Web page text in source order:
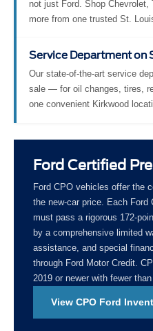
not just Ford. Shop
more from one trusted St.
Service Department on
Our state-of-the-art service
sale — for oil changes, tires,
one convenient Kirkwood
Ford Certified
Ford CPO vehicles offer the
the new-car price. Each Ford
must pass a rigorous 172-
by a comprehensive limited
assistance, and special
through Ford Motor Credit.
2019 or newer with fewer
View CPO Ford